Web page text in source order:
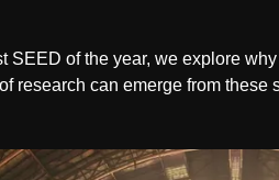
SEED of the year, we explore
research can emerge from these